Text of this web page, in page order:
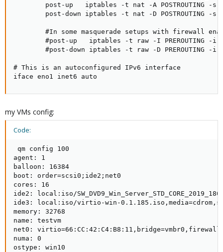
post-up   iptables -t nat -A POSTROUTING -s
post-down iptables -t nat -D POSTROUTING -s
#In some masquerade setups with firewall
#post-up   iptables -t raw -I PREROUTING -i
#post-down iptables -t raw -D PREROUTING -i
# This is an autoconfigured IPv6 interface
iface eno1 inet6 auto
my VMs config:
Code:
qm config 100
agent: 1
balloon: 16384
boot: order=scsi0;ide2;net0
cores: 16
ide2: local:iso/
ide3: local:iso/virtio-win-
memory: 32768
name: testvm
net0:
numa: 0
ostype: win10